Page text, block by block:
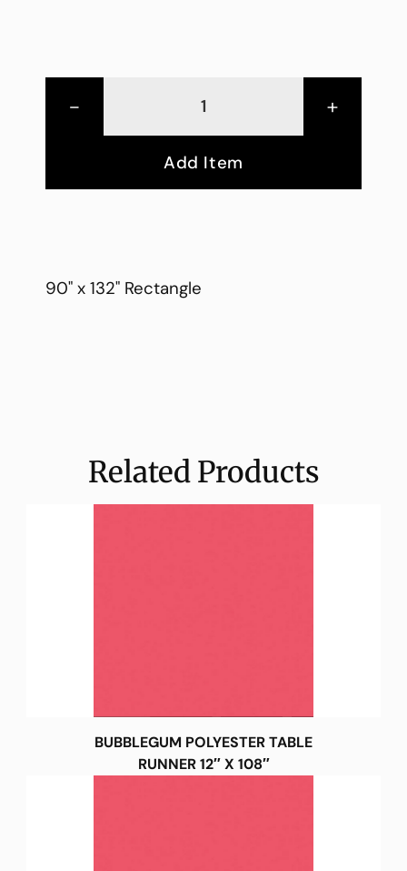
- +
Add Item
90" x 132" Rectangle
Related Products
BUBBLEGUM POLYESTER TABLE
RUNNER 12″ X 108″